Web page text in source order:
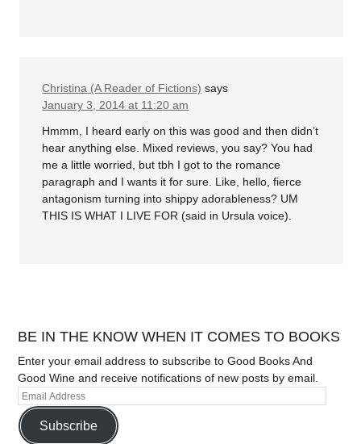
Christina (A Reader of Fictions) says
January 3, 2014 at 11:20 am
Hmmm, I heard early on this was good and then didn’t
hear anything else. Mixed reviews, you say? You had
me a little worried, but tbh I got to the romance
paragraph and I wants it for sure. Like, hello, fierce
antagonism turning into shippy adorableness? UM
THIS IS WHAT I LIVE FOR (said in Ursula voice).
BE IN THE KNOW WHEN IT COMES TO BOOKS
Enter your email address to subscribe to Good Books And
Good Wine and receive notifications of new posts by email.
Subscribe